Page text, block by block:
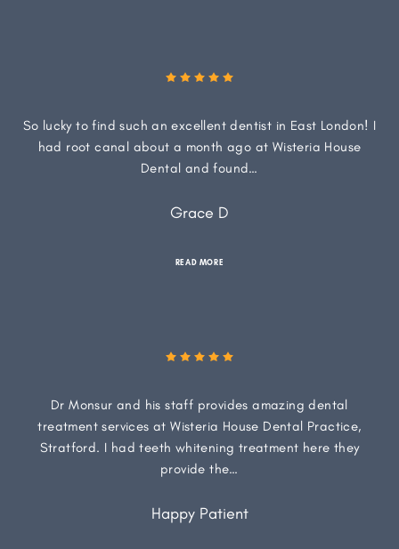
So lucky to find such an excellent dentist in East London! I
had root canal about a month ago at Wisteria House
Dental and found…
Grace D
READ MORE
Dr Monsur and his staff provides amazing dental
treatment services at Wisteria House Dental Practice,
Stratford. I had teeth whitening treatment here they
provide the…
Happy Patient